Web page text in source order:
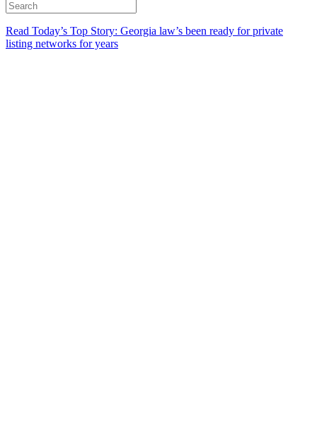
Read Today’s Top Story: Georgia law’s been ready for private
listing networks for years